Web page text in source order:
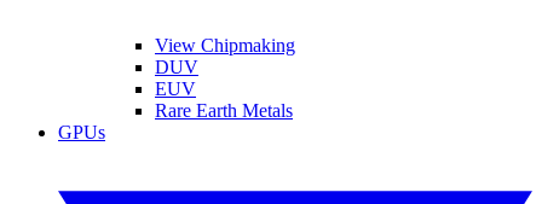
View Chipmaking
DUV
EUV
Rare Earth Metals
GPUs